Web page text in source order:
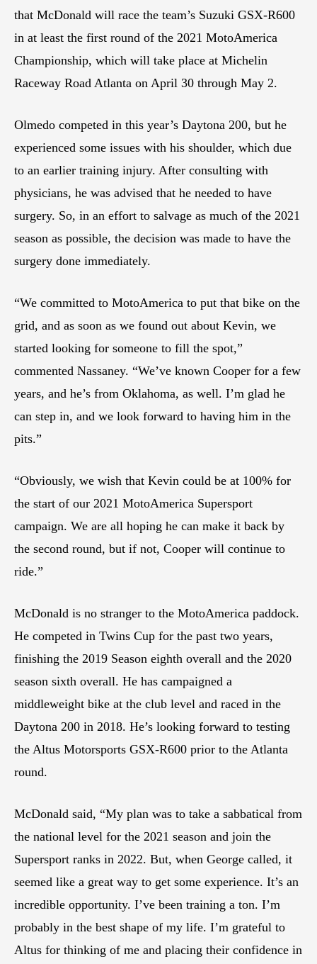
that McDonald will race the team’s Suzuki GSX-R600
in at least the first round of the 2021 MotoAmerica
Championship, which will take place at Michelin
Raceway Road Atlanta on April 30 through May 2.
Olmedo competed in this year’s Daytona 200, but he
experienced some issues with his shoulder, which due
to an earlier training injury. After consulting with
physicians, he was advised that he needed to have
surgery. So, in an effort to salvage as much of the 2021
season as possible, the decision was made to have the
surgery done immediately.
“We committed to MotoAmerica to put that bike on the
grid, and as soon as we found out about Kevin, we
started looking for someone to fill the spot,”
commented Nassaney. “We’ve known Cooper for a few
years, and he’s from Oklahoma, as well. I’m glad he
can step in, and we look forward to having him in the
pits.”
“Obviously, we wish that Kevin could be at 100% for
the start of our 2021 MotoAmerica Supersport
campaign. We are all hoping he can make it back by
the second round, but if not, Cooper will continue to
ride.”
McDonald is no stranger to the MotoAmerica paddock.
He competed in Twins Cup for the past two years,
finishing the 2019 Season eighth overall and the 2020
season sixth overall. He has campaigned a
middleweight bike at the club level and raced in the
Daytona 200 in 2018. He’s looking forward to testing
the Altus Motorsports GSX-R600 prior to the Atlanta
round.
McDonald said, “My plan was to take a sabbatical from
the national level for the 2021 season and join the
Supersport ranks in 2022. But, when George called, it
seemed like a great way to get some experience. It’s an
incredible opportunity. I’ve been training a ton. I’m
probably in the best shape of my life. I’m grateful to
Altus for thinking of me and placing their confidence in